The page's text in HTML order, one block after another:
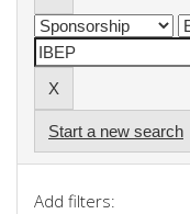
Start a new search
Add filters: